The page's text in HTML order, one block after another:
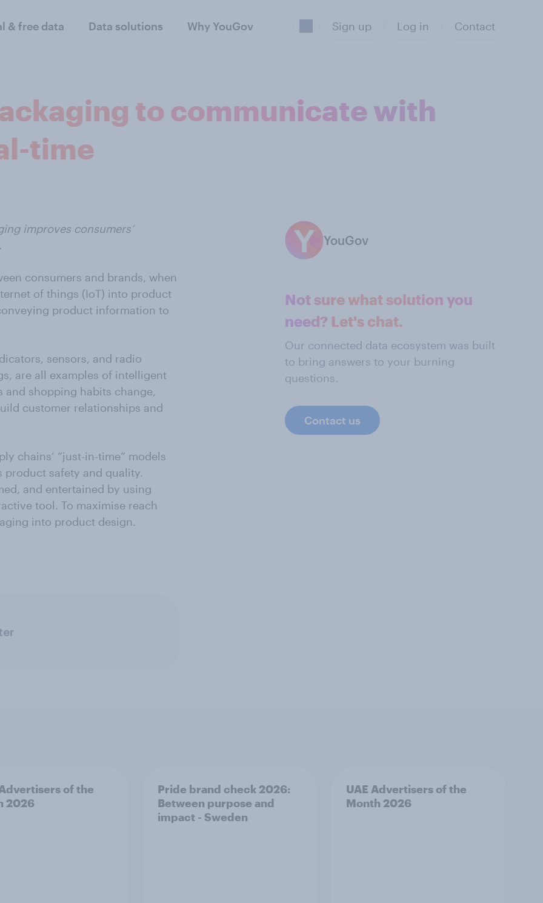
& free data Data solutions Why YouGov Sign up Log in Contact
to communicate with
time
improves consumers’
consumers and brands, when
of things (IoT) into product
product information to
sensors, and radio
are all examples of intelligent
and shopping habits change,
customer relationships and
chains’ “just-in-time” models
product safety and quality.
and entertained by using
tool. To maximise reach
into product design.
YouGov
Not sure what solution you
need? Let's chat.
Our connected data ecosystem was built
to bring answers to your burning
questions.
Contact us
of the
2026
Pride brand check 2026:
Between purpose and
impact - Sweden
UAE Advertisers of the
Month 2026